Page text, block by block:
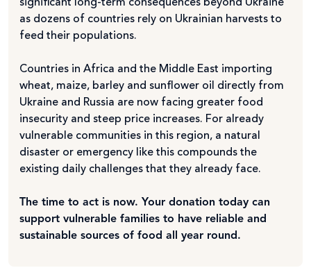
significant long-term consequences beyond Ukraine
as dozens of countries rely on Ukrainian harvests to
feed their populations.
Countries in Africa and the Middle East importing
wheat, maize, barley and sunflower oil directly from
Ukraine and Russia are now facing greater food
insecurity and steep price increases. For already
vulnerable communities in this region, a natural
disaster or emergency like this compounds the
existing daily challenges that they already face.
The time to act is now. Your donation today can
support vulnerable families to have reliable and
sustainable sources of food all year round.